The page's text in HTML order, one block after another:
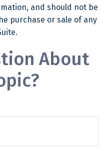
and should not be
purchase or sale of any
About